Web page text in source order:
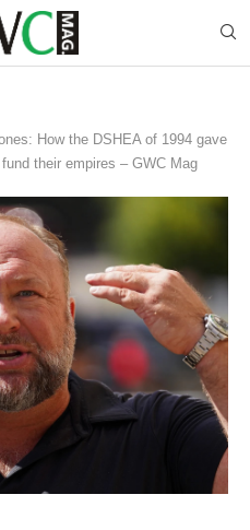
How the DSHEA of 1994 gave
their empires – GWC Mag